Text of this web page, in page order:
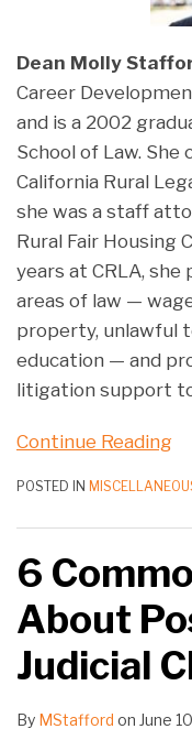
Dean Molly
Career
and is a 2002
School of Law.
California Rural
she was a staff
Rural Fair Housing
years at CRLA,
areas of law —
property, unlawful
education — and
litigation support to
Continue Reading
POSTED IN
6
About
Judicial
By MStafford on June